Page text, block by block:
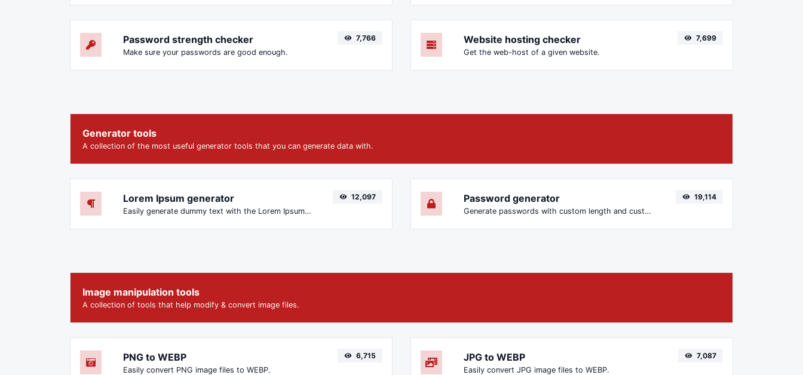
Password strength checker
Make sure your passwords are good enough.
7,766 Website hosting checker
Get the web-host of a given website.
7,699
Generator tools
A collection of the most useful generator tools that you can generate data with.
Lorem Ipsum generator
Easily generate dummy text with the Lorem Ipsum generator.
12,097 Password generator
Generate passwords with custom length and custom settings.
19,114
Image manipulation tools
A collection of tools that help modify & convert image files.
PNG to WEBP
Easily convert PNG image files to WEBP.
6,715 JPG to WEBP
Easily convert JPG image files to WEBP.
7,087